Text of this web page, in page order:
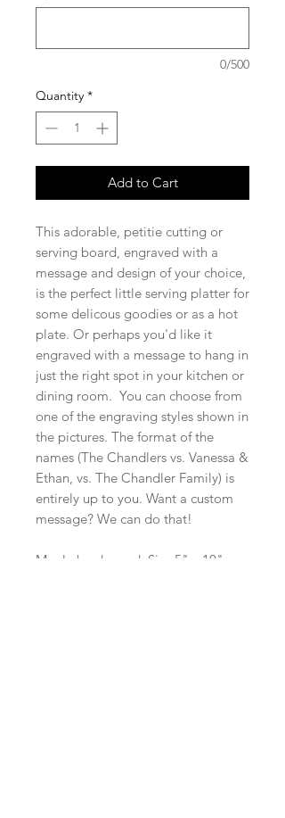
0/500
Quantity *
Add to Cart
This adorable, petitie cutting or
serving board, engraved with a
message and design of your choice,
is the perfect little serving platter for
some delicous goodies or as a hot
plate. Or perhaps you'd like it
engraved with a message to hang in
just the right spot in your kitchen or
dining room. You can choose from
one of the engraving styles shown in
the pictures. The format of the
names (The Chandlers vs. Vanessa &
Ethan, vs. The Chandler Family) is
entirely up to you. Want a custom
message? We can do that!
Maple hard wood. Size 5" x 10" x